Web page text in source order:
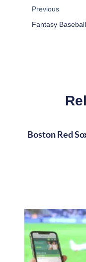
Previous
Boston Red